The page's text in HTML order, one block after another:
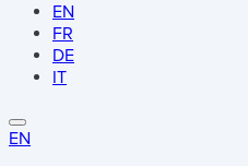
EN
FR
DE
IT
EN